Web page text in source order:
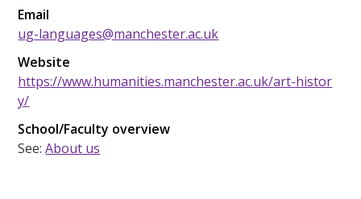
Email
ug-languages@manchester.ac.uk
Website
https://www.humanities.manchester.ac.uk/art-histor
y/
School/Faculty overview
See:About us